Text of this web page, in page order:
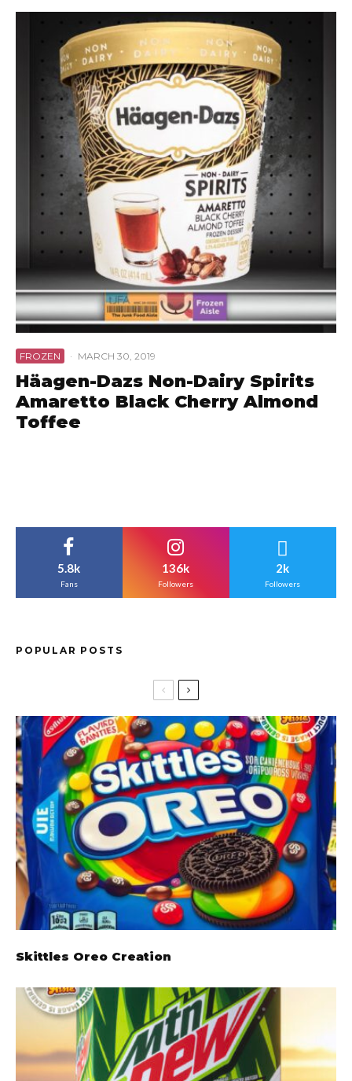
FROZEN · MARCH 30, 2019
Häagen-Dazs Non-Dairy Spirits
Amaretto Black Cherry Almond
Toffee
5.8k
Fans
136k
Followers
2k
Followers
POPULAR POSTS
Skittles Oreo Creation